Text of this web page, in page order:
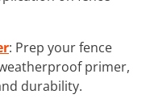
: Prep your fence
primer,
durability.